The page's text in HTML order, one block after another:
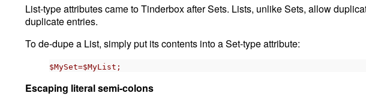
List-type attributes came to Tinderbox after Sets. Lists, unlike Sets, allow
duplicate entries.
To de-dupe a List, simply put its contents into a Set-type attribute:
$MySet=$MyList;
Escaping literal semi-colons